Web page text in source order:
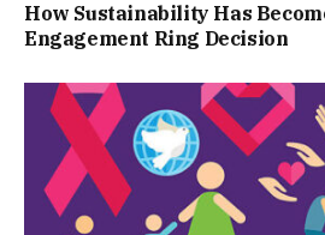
How Sustainability Has
Engagement Ring Decision